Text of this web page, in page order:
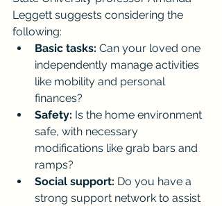
Leggett suggests considering the
following:
Basic tasks: Can your loved one
independently manage activities
like mobility and personal
finances?
Safety: Is the home environment
safe, with necessary
modifications like grab bars and
ramps?
Social support: Do you have a
strong support network to assist